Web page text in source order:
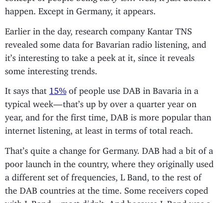
happen. Except in Germany, it appears.
Earlier in the day, research company Kantar TNS
revealed some data for Bavarian radio listening, and
it’s interesting to take a peek at it, since it reveals
some interesting trends.
It says that 15% of people use DAB in Bavaria in a
typical week — that’s up by over a quarter year on
year, and for the first time, DAB is more popular than
internet listening, at least in terms of total reach.
That’s quite a change for Germany. DAB had a bit of a
poor launch in the country, where they originally used
a different set of frequencies, L Band, to the rest of
the DAB countries at the time. Some receivers coped
with L Band — most didn’t. And because L Band was a